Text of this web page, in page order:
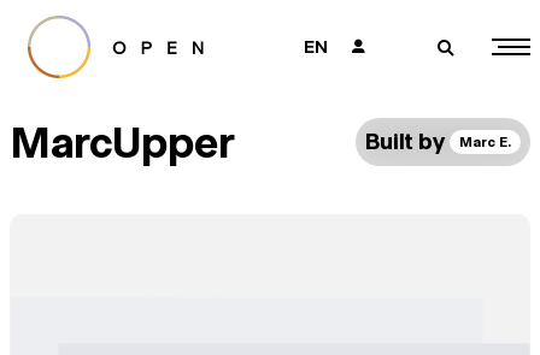
EN 👤 🔎
MarcUpper Built by Marc E.